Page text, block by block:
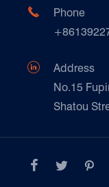
Paper Products
Transport &
Galvanized Steel
E-Commerce
Customers

Phone

Address
No.15
Shatou
  